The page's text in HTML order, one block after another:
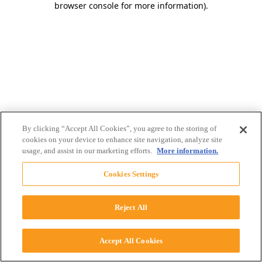
browser console for more information).
By clicking “Accept All Cookies”, you agree to the storing of
cookies on your device to enhance site navigation, analyze site
usage, and assist in our marketing efforts. More information.
Cookies Settings
Reject All
Accept All Cookies